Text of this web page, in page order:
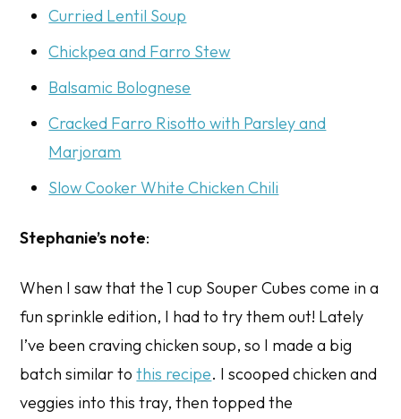
Curried Lentil Soup
Chickpea and Farro Stew
Balsamic Bolognese
Cracked Farro Risotto with Parsley and
Marjoram
Slow Cooker White Chicken Chili
Stephanie’s note:
When I saw that the 1 cup Souper Cubes come in a
fun sprinkle edition, I had to try them out! Lately
I’ve been craving chicken soup, so I made a big
batch similar tothis recipe. I scooped chicken and
veggies into this tray, then topped the